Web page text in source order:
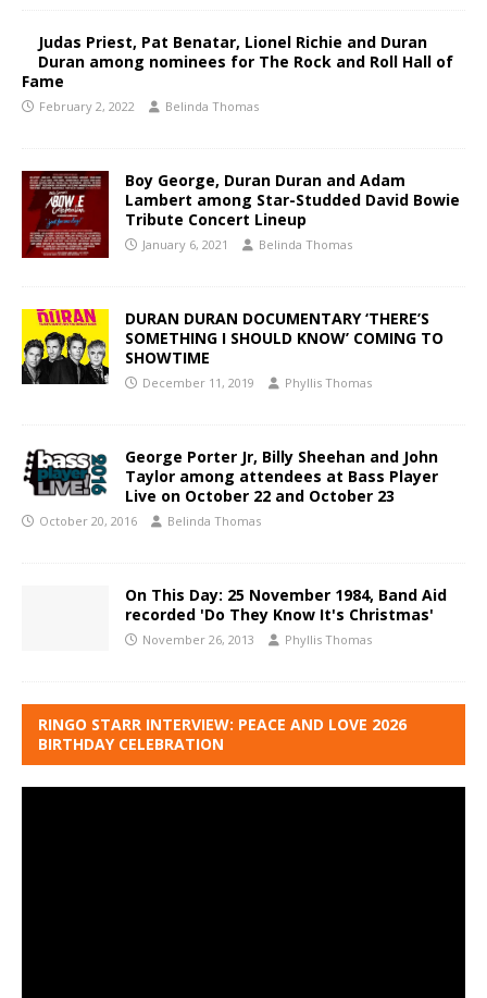
Judas Priest, Pat Benatar, Lionel Richie and Duran
Duran among nominees for The Rock and Roll Hall of
Fame
February 2, 2022 Belinda Thomas
Boy George, Duran Duran and Adam
Lambert among Star-Studded David Bowie
Tribute Concert Lineup​
January 6, 2021 Belinda Thomas
DURAN DURAN DOCUMENTARY ‘THERE’S
SOMETHING I SHOULD KNOW’ COMING TO
SHOWTIME
December 11, 2019 Phyllis Thomas
George Porter Jr, Billy Sheehan and John
Taylor among attendees at Bass Player
Live on October 22 and October 23
October 20, 2016 Belinda Thomas
On This Day: 25 November 1984, Band Aid
recorded 'Do They Know It's Christmas'
November 26, 2013 Phyllis Thomas
RINGO STARR INTERVIEW: PEACE AND LOVE 2026
BIRTHDAY CELEBRATION